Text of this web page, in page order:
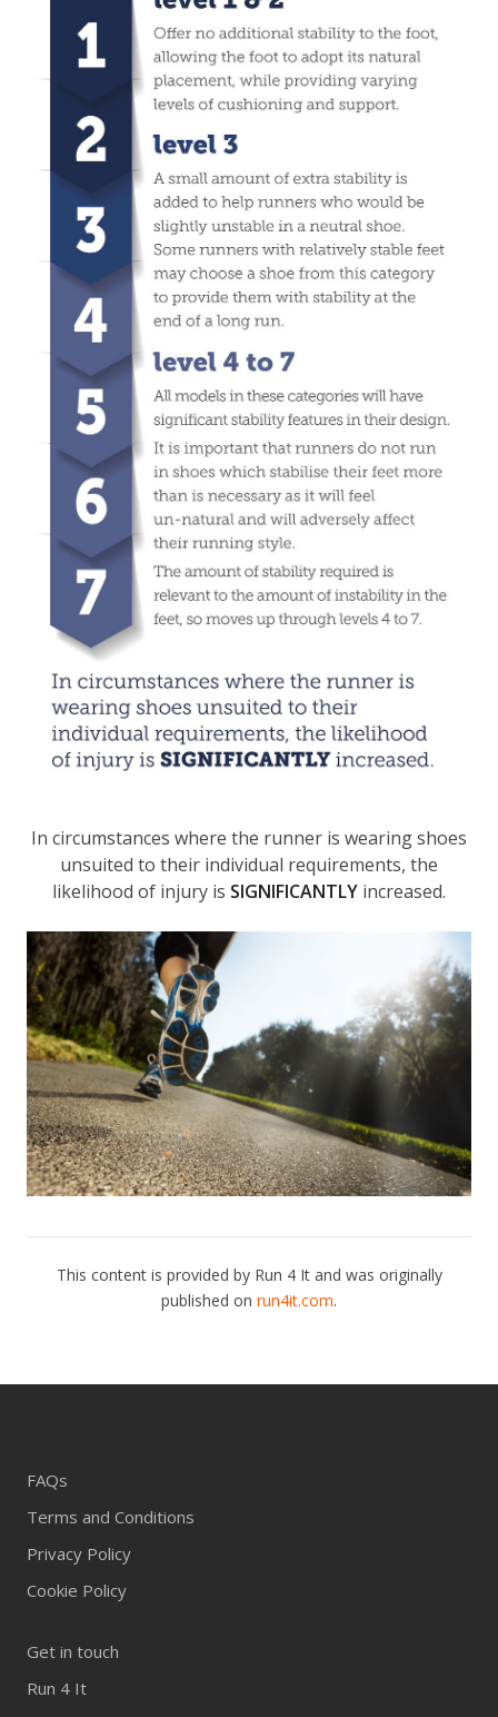
In circumstances where the runner is wearing shoes
unsuited to their individual requirements, the
likelihood of injury is SIGNIFICANTLY increased.
This content is provided by Run 4 It and was originally
published on run4it.com.
FAQs
Terms and Conditions
Privacy Policy
Cookie Policy
Get in touch
Run 4 It